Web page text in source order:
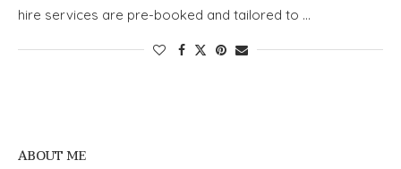
hire services are pre-booked and tailored to …
ABOUT ME